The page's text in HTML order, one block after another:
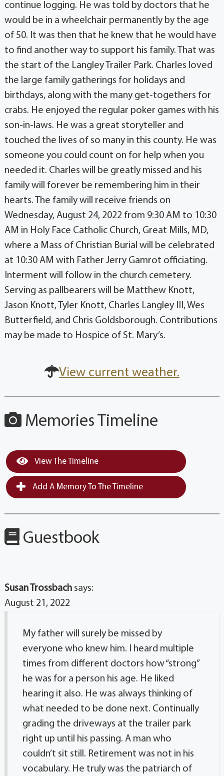
continue logging. He was told by doctors that he
would be in a wheelchair permanently by the age
of 50. It was then that he knew that he would have
to find another way to support his family. That was
the start of the Langley Trailer Park. Charles loved
the large family gatherings for holidays and
birthdays, along with the many get-togethers for
crabs. He enjoyed the regular poker games with his
son-in-laws. He was a great storyteller and
touched the lives of so many in this county. He was
someone you could count on for help when you
needed it. Charles will be greatly missed and his
family will forever be remembering him in their
hearts. The family will receive friends on
Wednesday, August 24, 2022 from 9:30 AM to 10:30
AM in Holy Face Catholic Church, Great Mills, MD,
where a Mass of Christian Burial will be celebrated
at 10:30 AM with Father Jerry Gamrot officiating.
Interment will follow in the church cemetery.
Serving as pallbearers will be Matthew Knott,
Jason Knott, Tyler Knott, Charles Langley III, Wes
Butterfield, and Chris Goldsborough. Contributions
may be made to Hospice of St. Mary’s.
View current weather.
Memories Timeline
View The Timeline
Add A Memory To The Timeline
Guestbook
Susan Trossbach says:
August 21, 2022
My father will surely be missed by
everyone who knew him. I heard multiple
times from different doctors how “strong”
he was for a person his age. He liked
hearing it also. He was always thinking of
what needed to be done next. Continually
grading the driveways at the trailer park
right up until his passing. A man who
couldn’t sit still. Retirement was not in his
vocabulary. He truly was the patriarch of